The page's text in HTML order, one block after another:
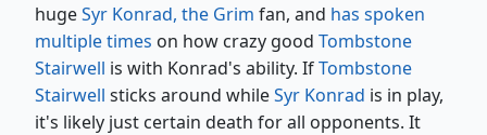
hugeSyr Konrad, the Grim fan, and has spoken
multiple times on how crazy good Tombstone
Stairwell is with Konrad's ability. IfTombstone
Stairwell sticks around whileSyr Konrad is in play,
it's likely just certain death for all opponents. It